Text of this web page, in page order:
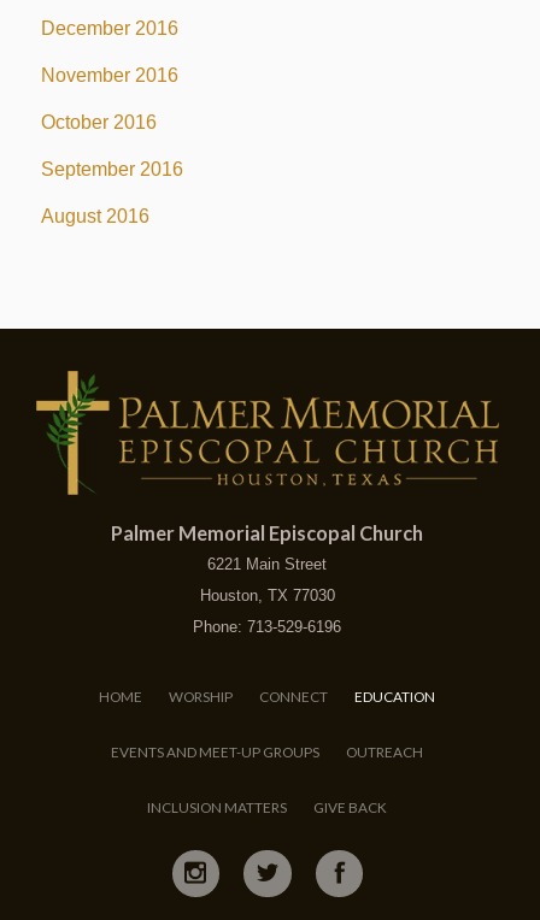
December 2016
November 2016
October 2016
September 2016
August 2016
Palmer Memorial Episcopal Church
6221 Main Street
Houston, TX 77030
Phone: 713-529-6196
HOME WORSHIP CONNECT EDUCATION
EVENTS AND MEET-UP GROUPS OUTREACH
INCLUSION MATTERS GIVE BACK